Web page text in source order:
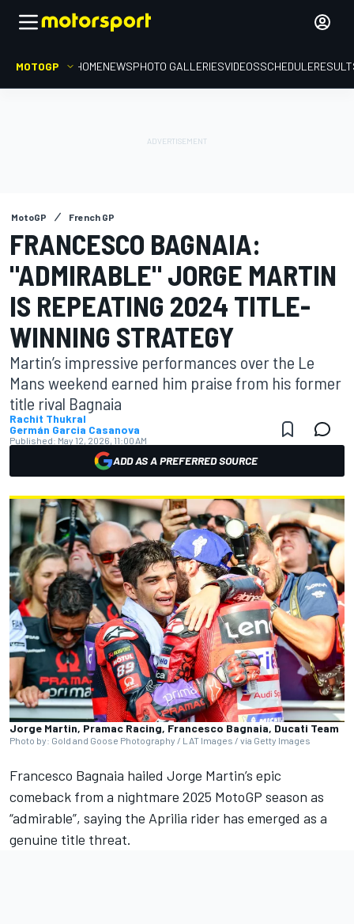
MOTOGP HOMENEWSPHOTO GALLERIESVIDEOSSCHEDULE
MotoGP French GP
FRANCESCO BAGNAIA:
"ADMIRABLE" JORGE MARTIN
IS REPEATING 2024 TITLE-
WINNING STRATEGY
Martin’s impressive performances over the Le
Mans weekend earned him praise from his former
title rival Bagnaia
Rachit Thukral
Germán Garcia Casanova
Published: May 12, 2026, 11:00 AM
ADD AS A PREFERRED SOURCE
Jorge Martin, Pramac Racing, Francesco Bagnaia, Ducati Team
Photo by: Gold and Goose Photography / LAT Images / via Getty Images
Francesco Bagnaia hailed Jorge Martin’s epic
comeback from a nightmare 2025 MotoGP season as
“admirable”, saying the Aprilia rider has emerged as a
genuine title threat.